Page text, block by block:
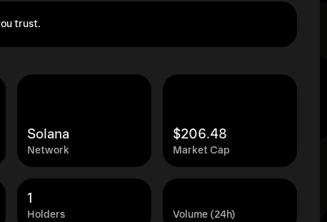
trust.
Network
Solana
Market Cap
$206.48
Holders
1
Volume (24h)